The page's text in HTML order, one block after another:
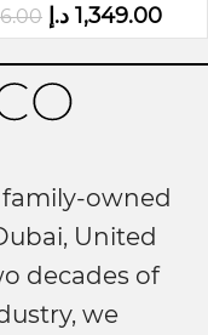
1,349.00 د.إ
family-owned
United
decades of
we